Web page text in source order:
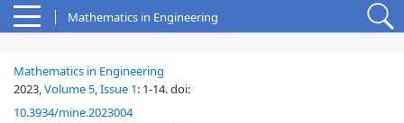
Mathematics in Engineering
Mathematics in Engineering
2023,Volume 5,Issue 1: 1-14.doi:
10.3934/mine.2023004